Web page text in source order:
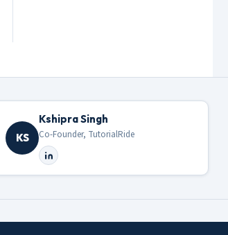
KS
Kshipra Singh
Co-Founder, TutorialRide